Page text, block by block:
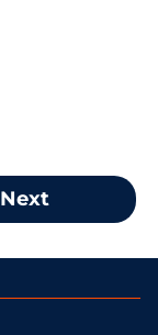
Next